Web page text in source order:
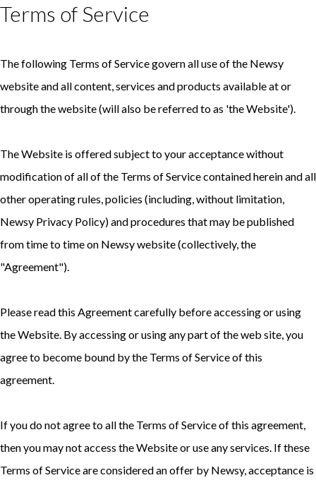
Terms of Service
The following Terms of Service govern all use of the Newsy
website and all content, services and products available at or
through the website (will also be referred to as 'the Website').
The Website is offered subject to your acceptance without
modification of all of the Terms of Service contained herein and all
other operating rules, policies (including, without limitation,
Newsy Privacy Policy) and procedures that may be published
from time to time on Newsy website (collectively, the
"Agreement").
Please read this Agreement carefully before accessing or using
the Website. By accessing or using any part of the web site, you
agree to become bound by the Terms of Service of this
agreement.
If you do not agree to all the Terms of Service of this agreement,
then you may not access the Website or use any services. If these
Terms of Service are considered an offer by Newsy, acceptance is